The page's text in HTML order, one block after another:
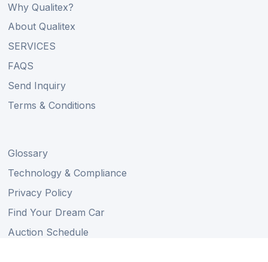
Why Qualitex?
About Qualitex
SERVICES
FAQS
Send Inquiry
Terms & Conditions
Glossary
Technology & Compliance
Privacy Policy
Find Your Dream Car
Auction Schedule